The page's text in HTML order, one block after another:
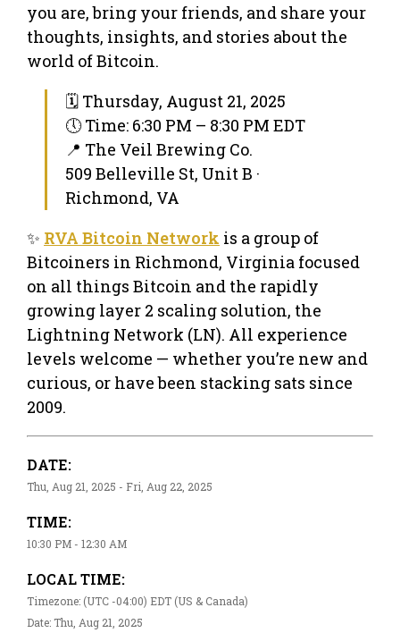
you are, bring your friends, and share your
thoughts, insights, and stories about the
world of Bitcoin.
🗓 Thursday, August 21, 2025
🕔 Time: 6:30 PM – 8:30 PM EDT
📍 The Veil Brewing Co.
509 Belleville St, Unit B ·
Richmond, VA
✨ RVA Bitcoin Network is a group of
Bitcoiners in Richmond, Virginia focused
on all things Bitcoin and the rapidly
growing layer 2 scaling solution, the
Lightning Network (LN). All experience
levels welcome — whether you’re new and
curious, or have been stacking sats since
2009.
DATE:
Thu, Aug 21, 2025 - Fri, Aug 22, 2025
TIME:
10:30 PM - 12:30 AM
LOCAL TIME:
Timezone: (UTC -04:00) EDT (US & Canada)
Date: Thu, Aug 21, 2025